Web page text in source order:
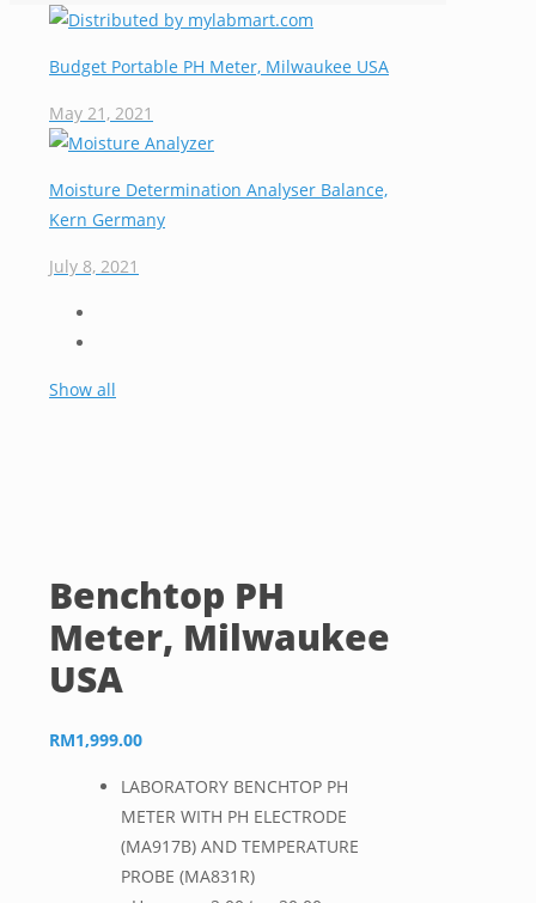
Budget Portable PH Meter, Milwaukee USA
May 21, 2021
Moisture Determination Analyser Balance,
Kern Germany
July 8, 2021
Show all
Benchtop PH
Meter, Milwaukee
USA
RM1,999.00
LABORATORY BENCHTOP PH
METER WITH PH ELECTRODE
(MA917B) AND TEMPERATURE
PROBE (MA831R)